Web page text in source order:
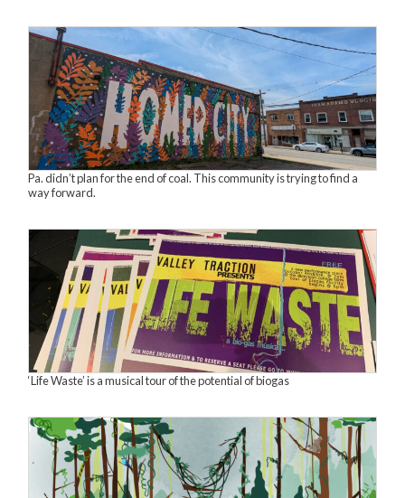
Pa. didn’t plan for the end of coal. This community is trying to find a
way forward.
‘Life Waste’ is a musical tour of the potential of biogas